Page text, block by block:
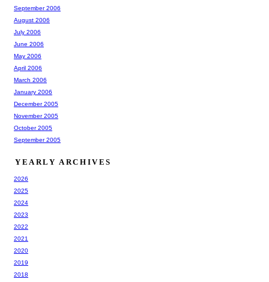
September 2006
August 2006
July 2006
June 2006
May 2006
April 2006
March 2006
January 2006
December 2005
November 2005
October 2005
September 2005
YEARLY ARCHIVES
2026
2025
2024
2023
2022
2021
2020
2019
2018